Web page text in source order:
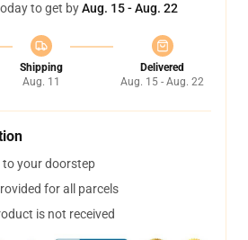
to get byAug. 15 - Aug. 22
Shipping
Aug. 11
Delivered
Aug. 15 - Aug. 22
to your doorstep
for all parcels
is not received